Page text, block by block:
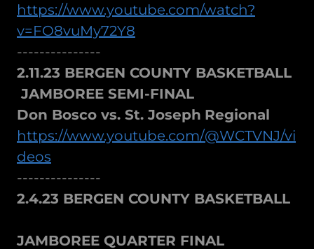
https://www.youtube.com/watch?
v=FO8vuMy72Y8
---------------
2.11.23 BERGEN COUNTY BASKETBALL
JAMBOREE SEMI-FINAL
Don Bosco vs. St. Joseph Regional
https://www.youtube.com/@WCTVNJ/vi
deos
---------------
2.4.23 BERGEN COUNTY BASKETBALL
JAMBOREE QUARTER FINAL